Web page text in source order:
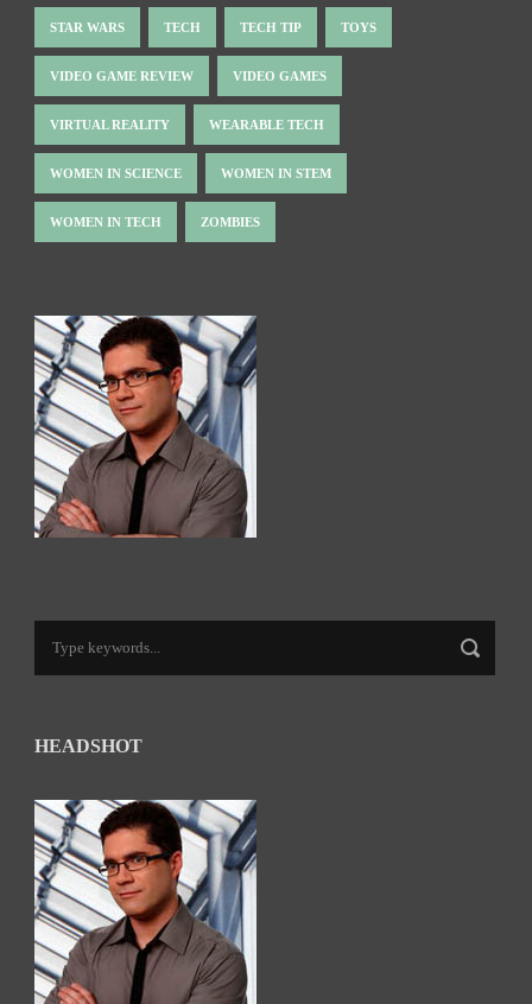
STAR WARS TECH TECH TIP TOYS
VIDEO GAME REVIEW VIDEO GAMES
VIRTUAL REALITY WEARABLE TECH
WOMEN IN SCIENCE WOMEN IN STEM
WOMEN IN TECH ZOMBIES
HEADSHOT